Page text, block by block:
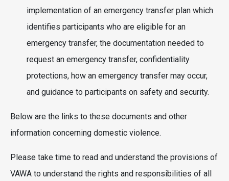
implementation of an emergency transfer plan which
identifies participants who are eligible for an
emergency transfer, the documentation needed to
request an emergency transfer, confidentiality
protections, how an emergency transfer may occur,
and guidance to participants on safety and security.
Below are the links to these documents and other
information concerning domestic violence.
Please take time to read and understand the provisions of
VAWA to understand the rights and responsibilities of all